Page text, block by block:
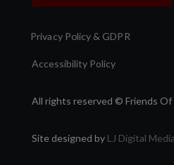
Privacy Policy & GDPR
Accessibility Policy
All rights reserved © Friends Of
Site designed by LJ Digital Media